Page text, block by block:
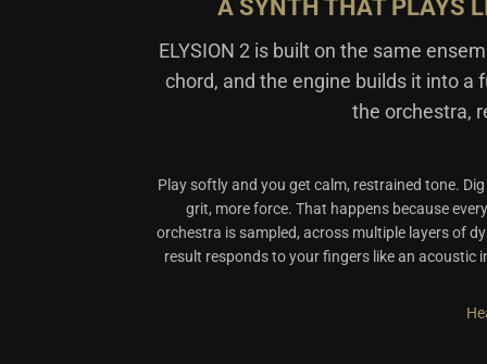
A SYNTH THAT PLAYS
ELYSION 2 is built on the same
chord, and the engine builds it into a
the orchestra,
Play softly and you get calm, restrained tone.
grit, more force. That happens because
orchestra is sampled, across multiple layers of
result responds to your fingers like an acoustic